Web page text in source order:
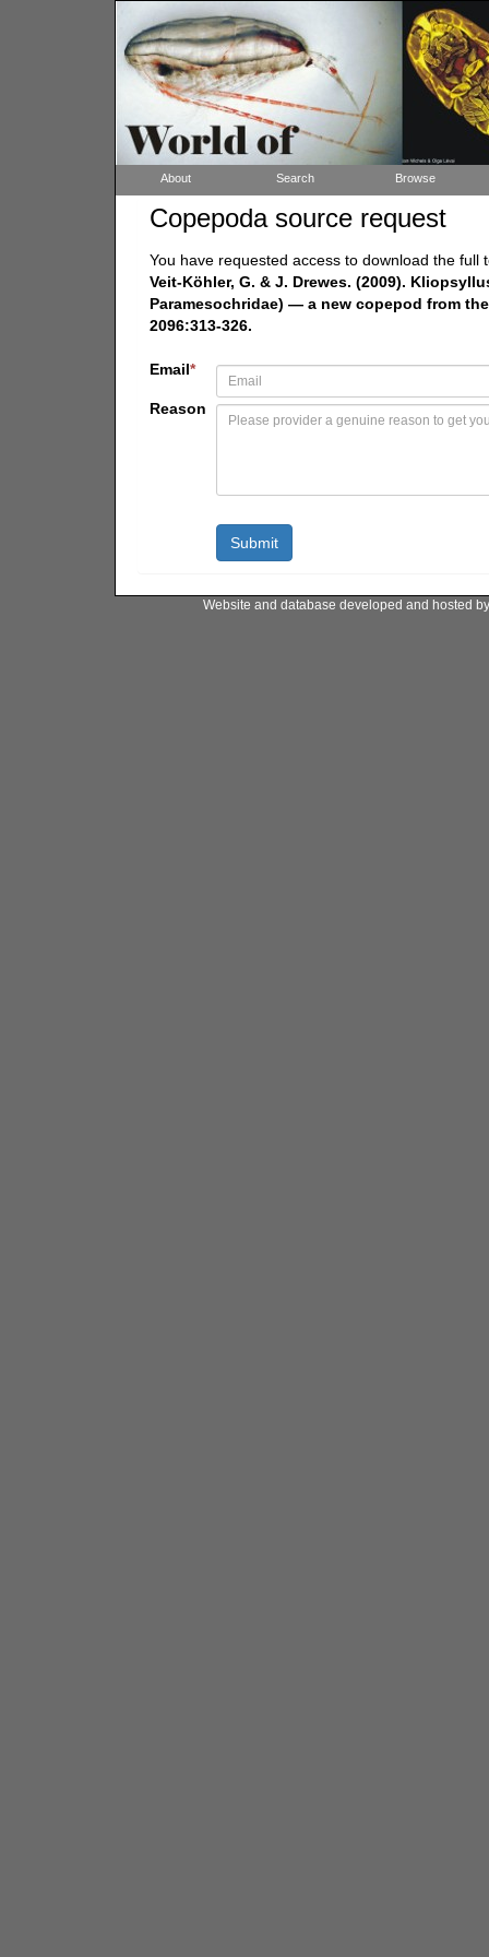
About Search Browse
Copepoda source request
You have requested access to download the
Veit-Köhler, G. & J. Drewes. (2009).
Paramesochridae) — a new copepod from
2096:313-326.
Email*
Reason
Website and database developed and hosted